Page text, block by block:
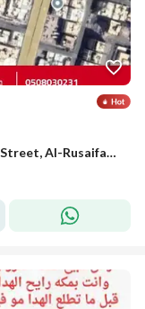
Land for sale on Al-Tufail Bin Al-Nu’man Street, Al-Rusaifah District, Makkah City, Makkah Region